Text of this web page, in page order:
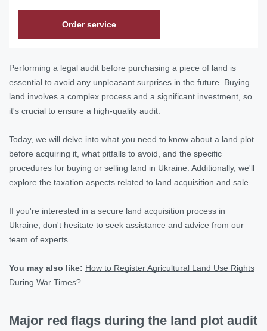
Order service
Performing a legal audit before purchasing a piece of land is
essential to avoid any unpleasant surprises in the future. Buying
land involves a complex process and a significant investment, so
it's crucial to ensure a high-quality audit.
Today, we will delve into what you need to know about a land plot
before acquiring it, what pitfalls to avoid, and the specific
procedures for buying or selling land in Ukraine. Additionally, we'll
explore the taxation aspects related to land acquisition and sale.
If you're interested in a secure land acquisition process in
Ukraine, don't hesitate to seek assistance and advice from our
team of experts.
You may also like: How to Register Agricultural Land Use Rights
During War Times?
Major red flags during the land plot audit